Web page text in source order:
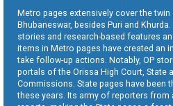
Metro pages extensively cover the
Bhubaneswar, besides Puri and
stories and research-based features
items in Metro pages have created an
take follow-up actions. Notably, OP
portals of the Orissa High Court, State
Commissions. State pages have been
these years. Its army of reporters